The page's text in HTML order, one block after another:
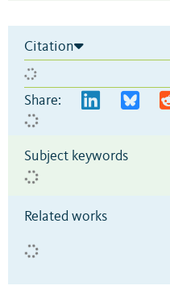
Citation
Share:
Subject keywords
Related works